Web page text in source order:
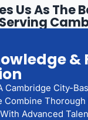
Us As The
&
Cambridge City-
Combine Thorough
Advanced